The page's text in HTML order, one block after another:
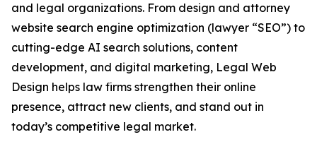
and legal organizations. From design and attorney
website search engine optimization (lawyer “SEO”) to
cutting-edge AI search solutions, content
development, and digital marketing, Legal Web
Design helps law firms strengthen their online
presence, attract new clients, and stand out in
today’s competitive legal market.